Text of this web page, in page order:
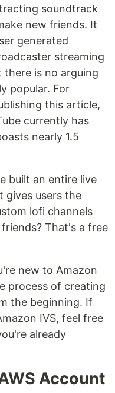
soundtrack
new friends. It
generated
streaming
there is no arguing
popular. For
this article,
currently has
nearly 1.5
built an entire live
gives users the
lofi channels
That's a free
new to Amazon
process of creating
the beginning. If
IVS, feel free
already
Account